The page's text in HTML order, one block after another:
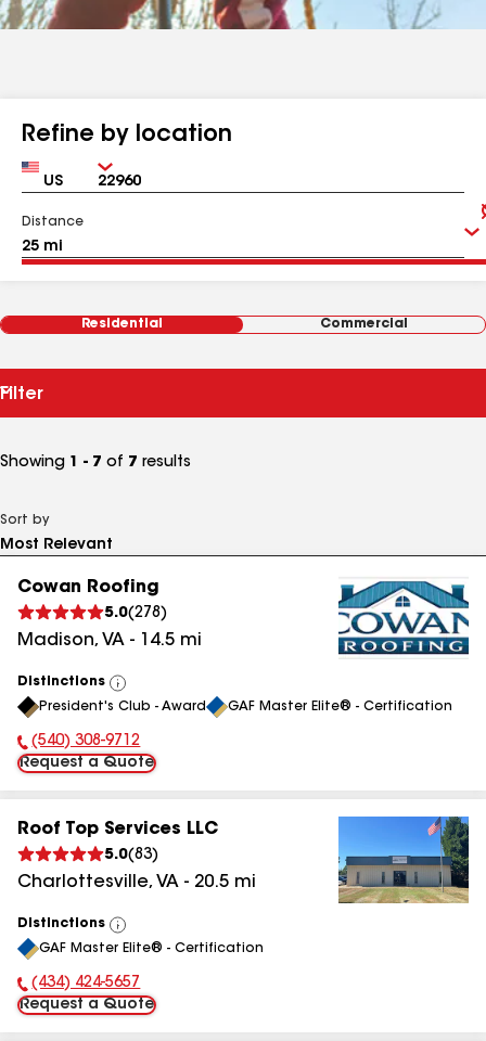
Refine by location
Country Zip
Distance
Residential Commercial
Filter
Showing 1 - 7 of 7 results
Sort by
Cowan Roofing
5.0(278 )
Madison, VA - 14.5 mi
Distinctions
View
All
President's Club - Award GAF Master Elite® - Certification
Phone Number:
(540) 308-9712
Request a Quote
Roof Top Services LLC
5.0(83)
Charlottesville, VA - 20.5 mi
Distinctions
View
All
GAF Master Elite® - Certification
Phone Number:
(434) 424-5657
Request a Quote